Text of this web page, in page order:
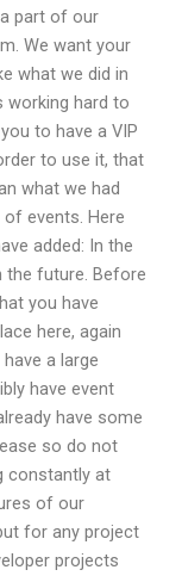
a part of our
We want your
what we did in
working hard to
to have a VIP
to use it, that
what we had
events. Here
added: In the
the future. Before
you have
here, again
a large
have event
have some
so do not
constantly at
of our
for any project
projects